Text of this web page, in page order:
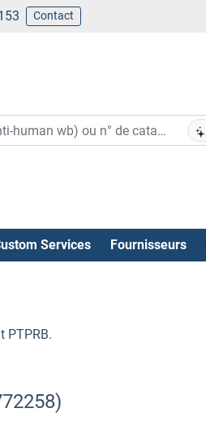
Contact
Services Fournisseurs
PTPRB.